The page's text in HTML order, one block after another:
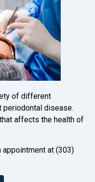
of different
periodontal disease.
affects the health of
appointment at (303)